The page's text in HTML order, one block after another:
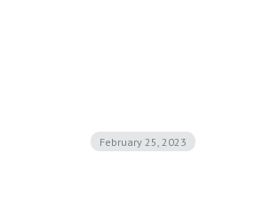
February 25, 2023